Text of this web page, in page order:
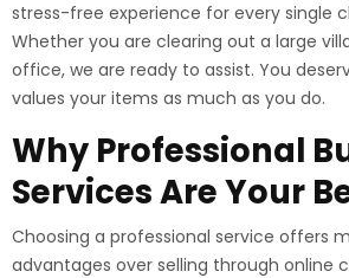
stress-free experience for every single
Whether you are clearing out a large
office, we are ready to assist. You
values your items as much as you do.
Why Professional
Services Are Your
Choosing a professional service offers
advantages over selling through online